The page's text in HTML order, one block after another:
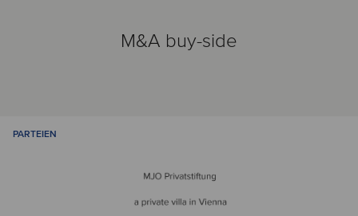
M&A buy-side
PARTEIEN